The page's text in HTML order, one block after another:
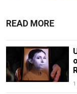
READ MORE